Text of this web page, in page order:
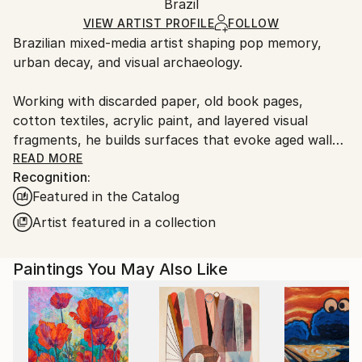
Spray Paint, Ink , Stencil, Algorithmic Art
Paper
Ships Rolled in a Tube
packaging and adhering to Saatchi Art’s
Ships From:
Brazil.
Shipments from Brazil may experience delays due to
country's regulations for exporting valuable
artworks.
Brazil
VIEW ARTIST PROFILE FOLLOW
Brazilian mixed-media artist shaping pop memory,
urban decay, and visual archaeology.
Working with discarded paper, old book pages,
cotton textiles, acrylic paint, and layered visual
fragments, he builds surfaces that evoke aged walls,
torn posters, graffiti, and traces accumulated over
time.
His works explore the persistence of beauty within
visual noise, bringing together symbolic figures,
as images of memory, resilience, and longing. Rather
than treating pop culture as decoration, Spin uses it
as an archaeological layer, transforming familiar
visual codes into poetic fields of tension, nostalgia,
and renewal.
READ MORE
Recognition:
Featured in the Catalog
Artist featured in a collection
Paintings You May Also Like